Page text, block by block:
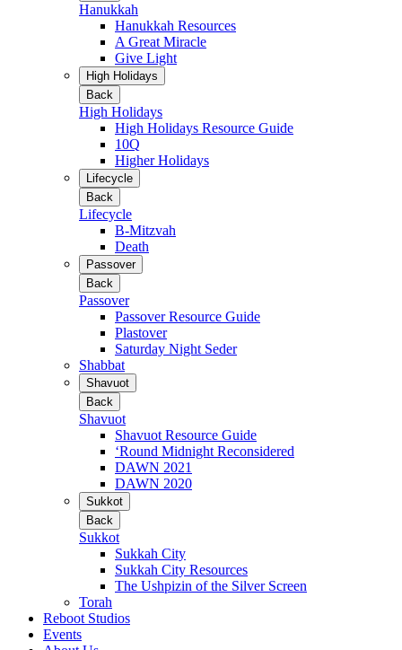
Hanukkah
Hanukkah Resources
A Great Miracle
Give Light
High Holidays
Back
High Holidays
High Holidays Resource Guide
10Q
Higher Holidays
Lifecycle
Back
Lifecycle
B-Mitzvah
Death
Passover
Back
Passover
Passover Resource Guide
Plastover
Saturday Night Seder
Shabbat
Shavuot
Back
Shavuot
Shavuot Resource Guide
‘Round Midnight Reconsidered
DAWN 2021
DAWN 2020
Sukkot
Back
Sukkot
Sukkah City
Sukkah City Resources
The Ushpizin of the Silver Screen
Torah
Reboot Studios
Events